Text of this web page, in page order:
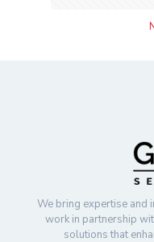
We bring expertise and
work in partnership
solutions that